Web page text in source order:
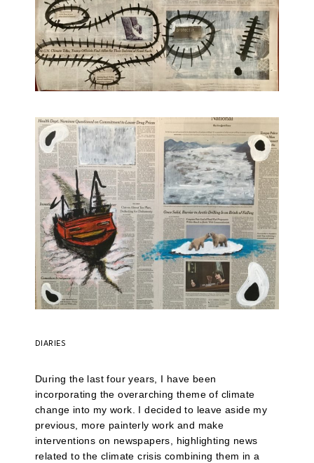
DIARIES
During the last four years, I have been
incorporating the overarching theme of climate
change into my work. I decided to leave aside my
previous, more painterly work and make
interventions on newspapers, highlighting news
related to the climate crisis combining them in a